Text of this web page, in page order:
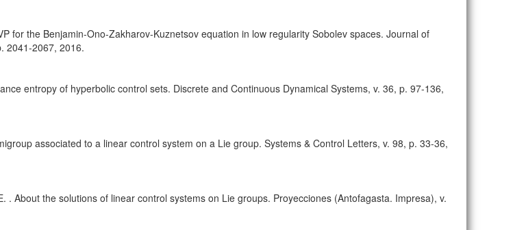
for the Benjamin-Ono-Zakharov-Kuznetsov equation in low regularity Sobolev spaces. Journal of
2041-2067, 2016.
entropy of hyperbolic control sets. Discrete and Continuous Dynamical Systems, v. 36, p. 97-136,
associated to a linear control system on a Lie group. Systems & Control Letters, v. 98, p. 33-36,
. About the solutions of linear control systems on Lie groups. Proyecciones (Antofagasta. Impresa), v.